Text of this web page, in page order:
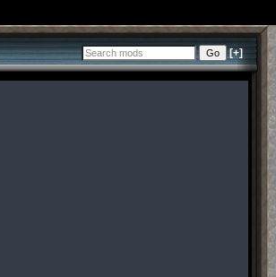
[+]